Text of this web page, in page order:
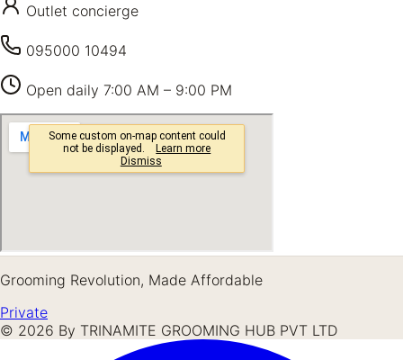
Outlet concierge
095000 10494
Open daily 7:00 AM – 9:00 PM
Grooming Revolution, Made Affordable
Private
© 2026 By TRINAMITE GROOMING HUB PVT LTD